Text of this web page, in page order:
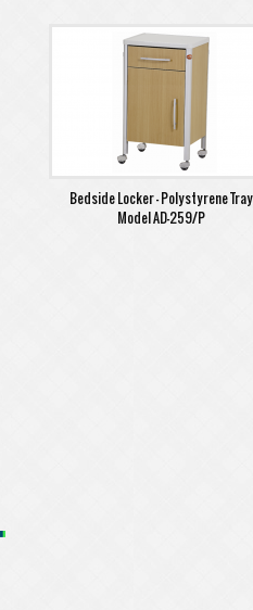
Bedside Locker - Polystyrene Tray
Model AD-259/P